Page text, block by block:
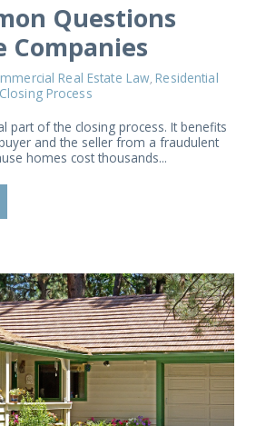
Questions
Real Estate Law, Residential
Closing Process
part of the closing process. It benefits
and the seller from a fraudulent
homes cost thousands...